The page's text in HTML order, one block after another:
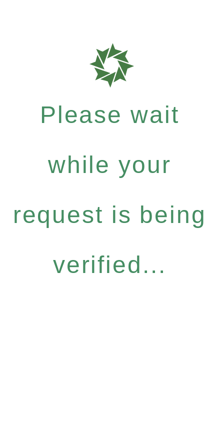
Please wait
while your
request is being
verified...